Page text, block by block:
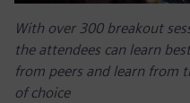
With over 300 breakout
the attendees can learn
from peers and learn from
of choice